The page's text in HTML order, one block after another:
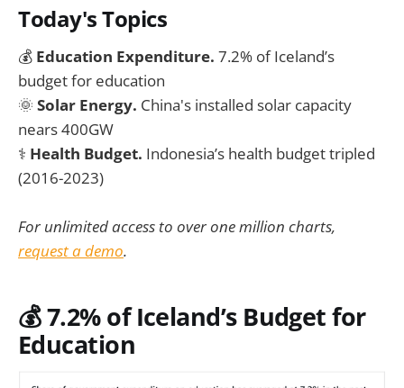
Today's Topics
💰 Education Expenditure. 7.2% of Iceland’s
budget for education
🌞 Solar Energy. China's installed solar capacity
nears 400GW
⚕️ Health Budget. Indonesia’s health budget tripled
(2016-2023)
For unlimited access to over one million charts,
request a demo.
💰 7.2% of Iceland’s Budget for
Education